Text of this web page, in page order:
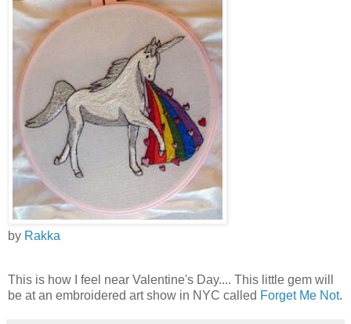
by Rakka
This is how I feel near Valentine's Day.... This little gem will
be at an embroidered art show in NYC called Forget Me Not.